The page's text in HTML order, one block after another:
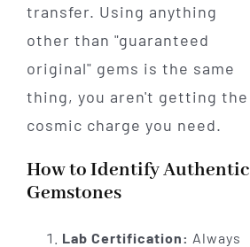
transfer. Using anything
other than "guaranteed
original" gems is the same
thing, you aren't getting the
cosmic charge you need.
How to Identify Authentic
Gemstones
Lab Certification: Always